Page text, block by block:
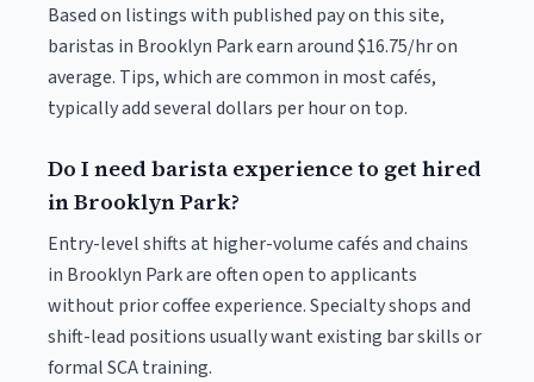
Based on listings with published pay on this site,
baristas in Brooklyn Park earn around $16.75/hr on
average. Tips, which are common in most cafés,
typically add several dollars per hour on top.
Do I need barista experience to get hired
in Brooklyn Park?
Entry-level shifts at higher-volume cafés and chains
in Brooklyn Park are often open to applicants
without prior coffee experience. Specialty shops and
shift-lead positions usually want existing bar skills or
formal SCA training.